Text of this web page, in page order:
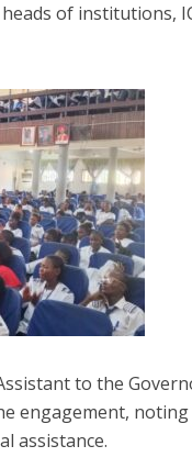
of institutions,
to the
engagement,
assistance.